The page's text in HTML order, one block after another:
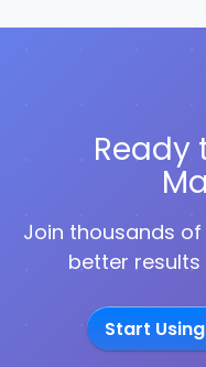
Ready
Join thousands
better
Start